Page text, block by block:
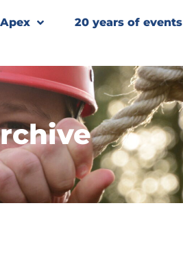
20 years of events